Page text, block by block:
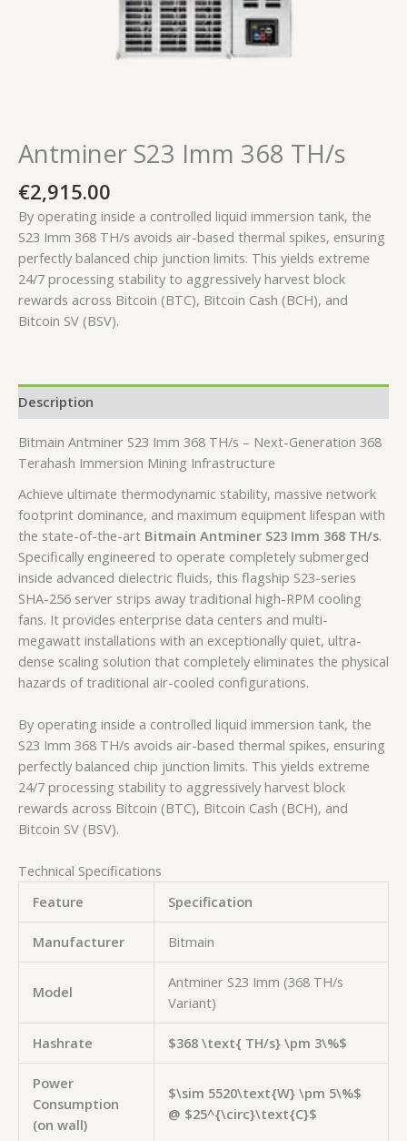
Antminer S23 Imm 368 TH/s
€2,915.00
By operating inside a controlled liquid immersion tank, the
S23 Imm 368 TH/s avoids air-based thermal spikes, ensuring
perfectly balanced chip junction limits. This yields extreme
24/7 processing stability to aggressively harvest block
rewards across Bitcoin (BTC), Bitcoin Cash (BCH), and
Bitcoin SV (BSV).
Description
Bitmain Antminer S23 Imm 368 TH/s – Next-Generation 368
Terahash Immersion Mining Infrastructure
Achieve ultimate thermodynamic stability, massive network
footprint dominance, and maximum equipment lifespan with
the state-of-the-art Bitmain Antminer S23 Imm 368 TH/s.
Specifically engineered to operate completely submerged
inside advanced dielectric fluids, this flagship S23-series
SHA-256 server strips away traditional high-RPM cooling
fans. It provides enterprise data centers and multi-
megawatt installations with an exceptionally quiet, ultra-
dense scaling solution that completely eliminates the physical
hazards of traditional air-cooled configurations.
By operating inside a controlled liquid immersion tank, the
S23 Imm 368 TH/s avoids air-based thermal spikes, ensuring
perfectly balanced chip junction limits. This yields extreme
24/7 processing stability to aggressively harvest block
rewards across Bitcoin (BTC), Bitcoin Cash (BCH), and
Bitcoin SV (BSV).
Technical Specifications
Feature
Specification
Manufacturer Bitmain
Model
Antminer S23 Imm (368 TH/s
Variant)
Hashrate $368 \text{ TH/s} \pm 3\%$
Power
Consumption
(on wall)
$\sim 5520\text{W} \pm 5\%$
@ $25^{\circ}\text{C}$